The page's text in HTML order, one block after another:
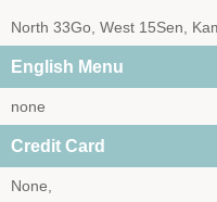
North 33Go, West 15Sen,
English Menu
none
Credit Card
None,